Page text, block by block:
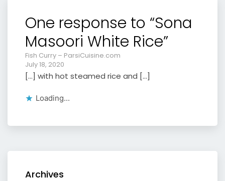
One response to “Sona
Masoori White Rice”
Fish Curry – ParsiCuisine.com
July 18, 2020
[…] with hot steamed rice and […]
Loading...
Archives